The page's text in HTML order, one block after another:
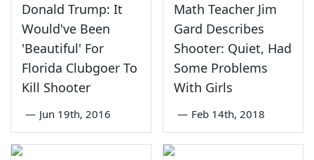
Donald Trump: It
Would've Been
'Beautiful' For
Florida Clubgoer To
Kill Shooter
— Jun 19th, 2016
Math Teacher Jim
Gard Describes
Shooter: Quiet, Had
Some Problems
With Girls
— Feb 14th, 2018